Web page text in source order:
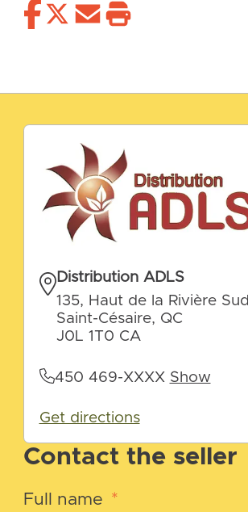
Contact the seller
Full name *
Distribution ADLS
135, Haut de la Rivière Sud
Saint-Césaire, QC
J0L 1T0 CA
450 469-XXXX Show
Get directions